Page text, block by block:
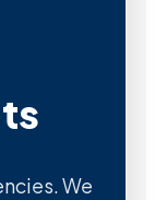
We